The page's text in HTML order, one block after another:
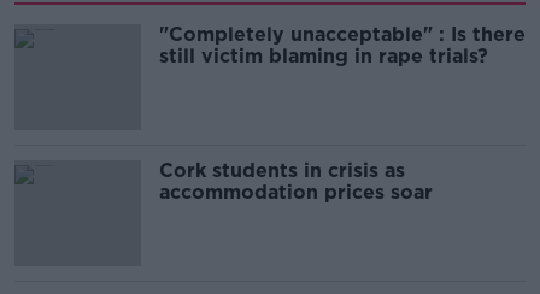
"Completely unacceptable" : Is there
still victim blaming in rape trials?
Cork students in crisis as
accommodation prices soar